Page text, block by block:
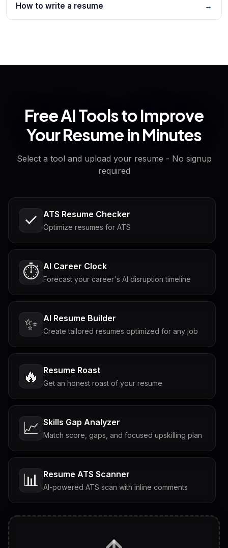
How to write a resume →
Free AI Tools to Improve
Your Resume in Minutes
Select a tool and upload your resume - No signup
required
ATS Resume Checker
Optimize resumes for ATS
⏱️ AI Career Clock
Forecast your career's AI disruption timeline
✨ AI Resume Builder
Create tailored resumes optimized for any job
🔥 Resume Roast
Get an honest roast of your resume
📈 Skills Gap Analyzer
Match score, gaps, and focused upskilling plan
📊 Resume ATS Scanner
AI-powered ATS scan with inline comments
Tailored questions with answers & follow-ups